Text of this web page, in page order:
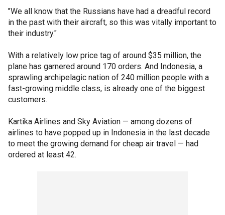
"We all know that the Russians have had a dreadful record
in the past with their aircraft, so this was vitally important to
their industry."
With a relatively low price tag of around $35 million, the
plane has garnered around 170 orders. And Indonesia, a
sprawling archipelagic nation of 240 million people with a
fast-growing middle class, is already one of the biggest
customers.
Kartika Airlines and Sky Aviation — among dozens of
airlines to have popped up in Indonesia in the last decade
to meet the growing demand for cheap air travel — had
ordered at least 42.